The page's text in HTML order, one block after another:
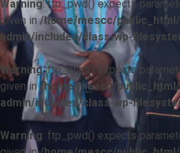
Warning: ftp_pwd() expects
given in/home/mescc/
admin/includes/class-wp-
Warning: ftp_nlist() expects
given in/home/mescc/
admin/includes/class-wp-
Warning: ftp_pwd() expects